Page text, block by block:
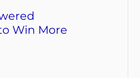
Win More